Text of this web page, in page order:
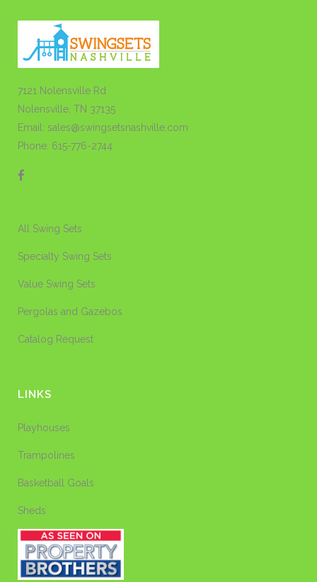
7121 Nolensville Rd
Nolensville, TN 37135
Email: sales@swingsetsnashville.com
Phone: 615-776-2744
All Swing Sets
Specialty Swing Sets
Value Swing Sets
Pergolas and Gazebos
Catalog Request
LINKS
Playhouses
Trampolines
Basketball Goals
Sheds